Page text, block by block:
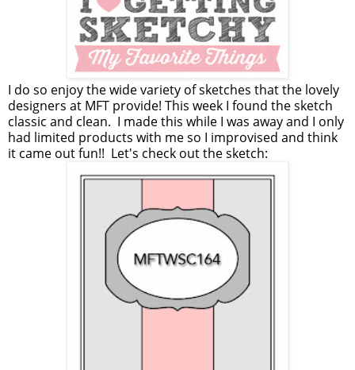
I do so enjoy the wide variety of sketches that the lovely
designers at MFT provide! This week I found the sketch
classic and clean. I made this while I was away and I only
had limited products with me so I improvised and think
it came out fun!! Let's check out the sketch: